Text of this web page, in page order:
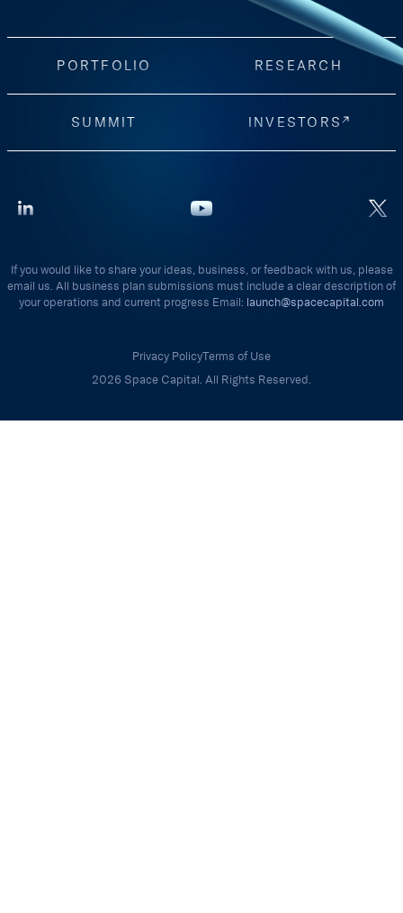
PORTFOLIO RESEARCH
SUMMIT INVESTORS
If you would like to share your ideas, business, or feedback with us, please
email us. All business plan submissions must include a clear description of
your operations and current progress Email: launch@spacecapital.com
Privacy PolicyTerms of Use
2026 Space Capital. All Rights Reserved.